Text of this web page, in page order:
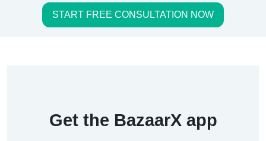
START FREE CONSULTATION NOW
Get the BazaarX app